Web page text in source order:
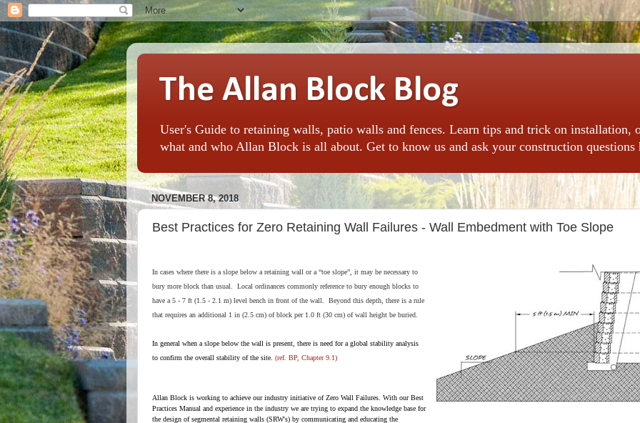
The Allan Block Blog
User's Guide to retaining walls, patio walls and fences. Learn tips and trick on installation,
what and who Allan Block is all about. Get to know us and ask your construction questions
NOVEMBER 8, 2018
Best Practices for Zero Retaining Wall Failures - Wall Embedment with Toe Slope
In cases where there is a slope below a retaining wall or a “toe slope”, it may be necessary to
bury more block than usual. Local ordinances commonly reference to bury enough blocks to
have a 5 - 7 ft (1.5 - 2.1 m) level bench in front of the wall. Beyond this depth, there is a rule
that requires an additional 1 in (2.5 cm) of block per 1.0 ft (30 cm) of wall height be buried.
In general when a slope below the wall is present, there is need for a global stability analysis
to confirm the overall stability of the site. (ref. BP, Chapter 9.1)
Allan Block is working to achieve our industry initiative of Zero Wall Failures. With our Best
Practices Manual and experience in the industry we are trying to expand the knowledge base for
the design of segmental retaining walls (SRW's) by communicating and educating the